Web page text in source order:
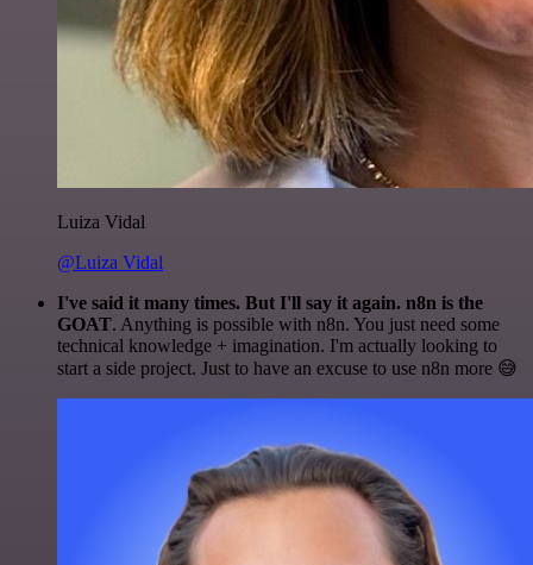
Luiza Vidal
@Luiza Vidal
I've said it many times. But I'll say it again. n8n is the
GOAT. Anything is possible with n8n. You just need some
technical knowledge + imagination. I'm actually looking to
start a side project. Just to have an excuse to use n8n more 😅